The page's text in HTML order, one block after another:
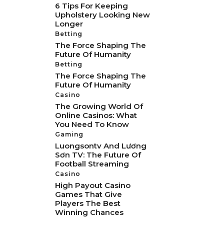
6 Tips For Keeping
Upholstery Looking New
Longer
Betting
The Force Shaping The
Future Of Humanity
Betting
The Force Shaping The
Future Of Humanity
Casino
The Growing World Of
Online Casinos: What
You Need To Know
Gaming
Luongsontv And Lương
Sơn TV: The Future Of
Football Streaming
Casino
High Payout Casino
Games That Give
Players The Best
Winning Chances